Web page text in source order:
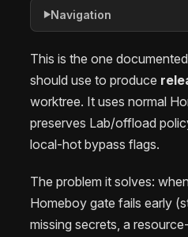
This is the one
should use to produce
worktree. It uses normal
preserves Lab/offload
local-hot bypass flags.
The problem it solves:
Homeboy gate fails early
missing secrets, a
▶Navigation